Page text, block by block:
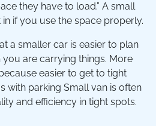
they have to load.” A small
if you use the space properly.
a smaller car is easier to plan
are carrying things. More
easier to get to tight
with parking Small van is often
and efficiency in tight spots.